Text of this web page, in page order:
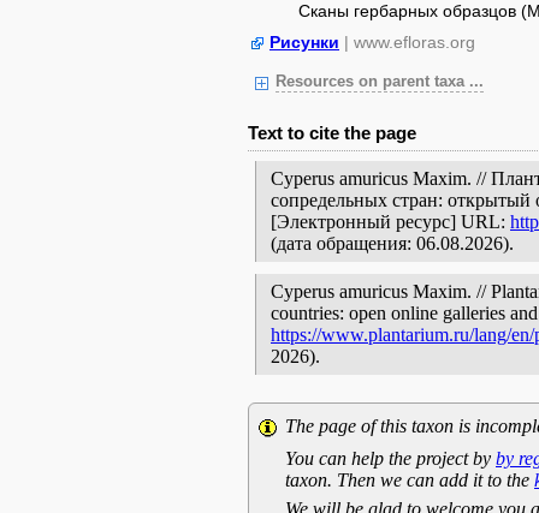
Сканы гербарных образцов
Рисунки | www.efloras.org
Resources on parent taxa ...
Text to cite the page
Cyperus amuricus Maxim. //
сопредельных стран: открытый
[Электронный ресурс] URL:
(дата обращения: 06.08.2026).
Cyperus amuricus Maxim. //
countries: open online galleries
https://www.plantarium.ru/lang/
2026).
The page of this taxon is
You can help the project by by
taxon. Then we can add it to the
We will be glad to welcome